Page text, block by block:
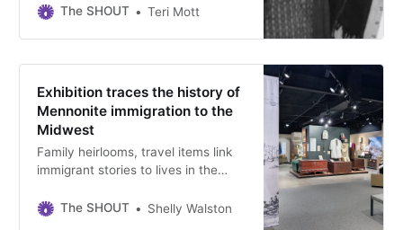
The SHOUT Teri Mott
Exhibition traces the history of
Mennonite immigration to the
Midwest
Family heirlooms, travel items link
immigrant stories to lives in the
century, on view at the Kauffman
The SHOUT Shelly Walston